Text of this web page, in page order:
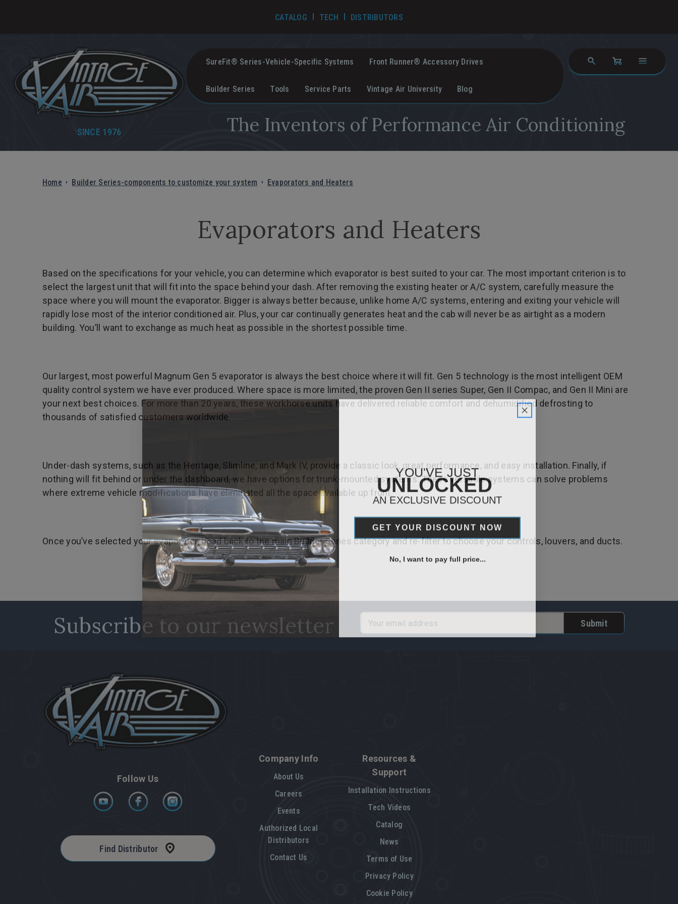
CATALOG TECHTECH VIDEOS
DISTRIBUTORS
SINCE 1976
SureFit® Series-Vehicle-Specific Systems Front Runner® Accessory Drives
Builder Series Tools Service Parts Vintage Air University Blog
The Inventors of Performance Air Conditioning
Home Builder Series-components to customize your system Evaporators and Heaters
Evaporators and Heaters
Based on the specifications for your vehicle, you can determine which evaporator is best suited to your car. The most important criterion is to
select the largest unit that will fit into the space behind your dash. After removing the existing heater or A/C system, carefully measure the
space where you will mount the evaporator. Bigger is always better because, unlike home A/C systems, entering and exiting your vehicle will
rapidly lose most of the interior conditioned air. Plus, your car continually generates heat and the cab will never be as airtight as a modern
building. You’ll want to exchange as much heat as possible in the shortest possible time.
Our largest, most powerful Magnum Gen 5 evaporator is always the best choice where it will fit. Gen 5 technology is the most intelligent OEM
quality control system we have ever produced. Where space is more limited, the proven Gen II series Super, Gen II Compac, and Gen II Mini are
your next best choices. For more than 20 years, these workhorse units have delivered reliable comfort and dehumidified defrosting to
thousands of satisfied customers worldwide.
Under-dash systems, such as the Heritage, Slimline, and Mark IV, provide a classic look, great performance, and easy installation. Finally, if
nothing will fit behind or under the dashboard, we have options for trunk-mounted systems. These versatile systems can solve problems
where extreme vehicle modifications have eliminated all the space available up front.
Once you’ve selected your evaporator, head back to the main Builder Series category and re-filter to choose your controls, louvers, and ducts.
Subscribe to our newsletter
Address
Follow Us
Find Distributor
Company Info
About Us
Careers
Events
Authorized Local
Distributors
Contact Us
Resources &
Support
Installation Instructions
Tech Videos
Catalog
News
Terms of Use
Privacy Policy
Cookie Policy
YOU'VE JUST
UNLOCKED
AN EXCLUSIVE DISCOUNT
GET YOUR DISCOUNT NOW
No, I want to pay full price...